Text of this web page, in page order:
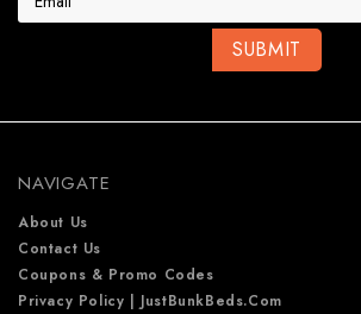
s
s
NAVIGATE
About Us
Contact Us
Coupons & Promo Codes
Privacy Policy | JustBunkBeds.com